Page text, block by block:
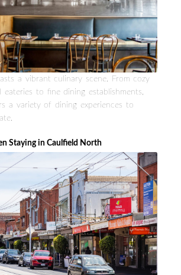
a vibrant culinary scene. From cozy
eateries to fine dining establishments,
a variety of dining experiences to
Staying in Caulfield North